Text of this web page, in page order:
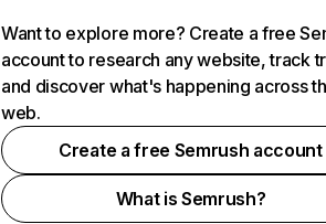
Want to explore more? Create a free
account to research any website, track
and discover what's happening across
web.
Create a free Semrush account
What is Semrush?